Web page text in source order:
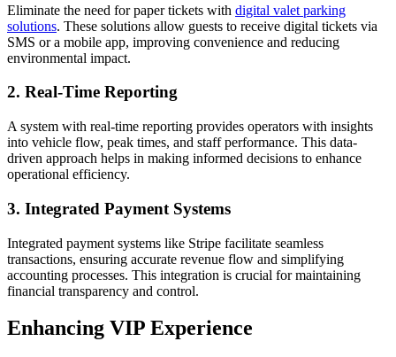
Eliminate the need for paper tickets with digital valet parking
solutions. These solutions allow guests to receive digital tickets via
SMS or a mobile app, improving convenience and reducing
environmental impact.
2. Real-Time Reporting
A system with real-time reporting provides operators with insights
into vehicle flow, peak times, and staff performance. This data-
driven approach helps in making informed decisions to enhance
operational efficiency.
3. Integrated Payment Systems
Integrated payment systems like Stripe facilitate seamless
transactions, ensuring accurate revenue flow and simplifying
accounting processes. This integration is crucial for maintaining
financial transparency and control.
Enhancing VIP Experience